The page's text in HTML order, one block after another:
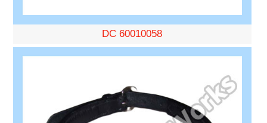
DC 60010058